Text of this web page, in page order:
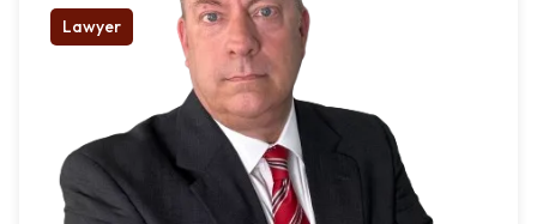
Lawyer